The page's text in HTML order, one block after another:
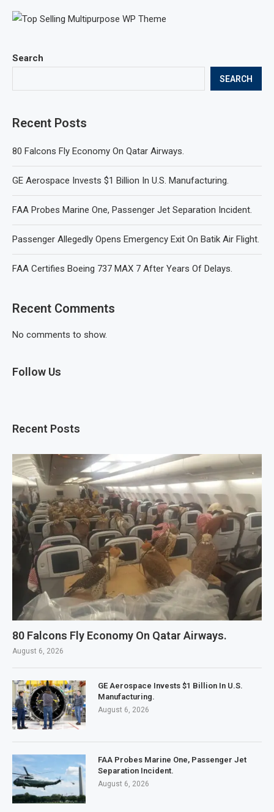
Search
SEARCH
Recent Posts
80 Falcons Fly Economy On Qatar Airways.
GE Aerospace Invests $1 Billion In U.S. Manufacturing.
FAA Probes Marine One, Passenger Jet Separation Incident.
Passenger Allegedly Opens Emergency Exit On Batik Air Flight.
FAA Certifies Boeing 737 MAX 7 After Years Of Delays.
Recent Comments
No comments to show.
Follow Us
Recent Posts
80 Falcons Fly Economy On Qatar Airways.
August 6, 2026
GE Aerospace Invests $1 Billion In U.S.
Manufacturing.
August 6, 2026
FAA Probes Marine One, Passenger Jet
Separation Incident.
August 6, 2026